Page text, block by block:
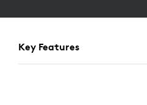
Key Features